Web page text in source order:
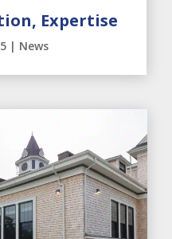
Expertise
| News